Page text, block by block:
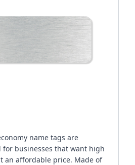
name tags are
for businesses that want high
an affordable price. Made of